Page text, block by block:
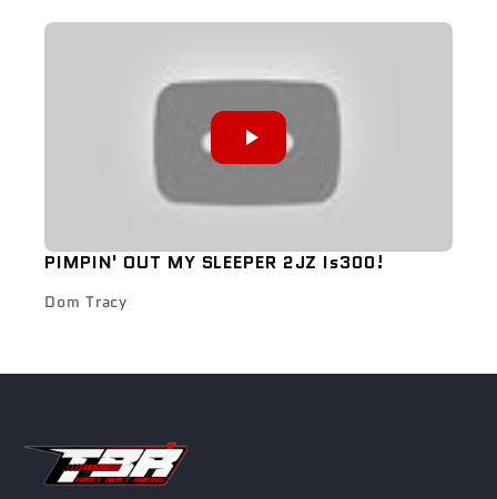
PIMPIN' OUT MY SLEEPER 2JZ Is300!
Dom Tracy